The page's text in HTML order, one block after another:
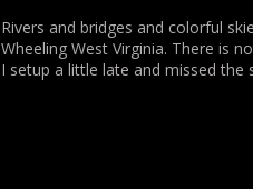
Rivers and bridges and colorful
Wheeling West Virginia. There is
I setup a little late and missed